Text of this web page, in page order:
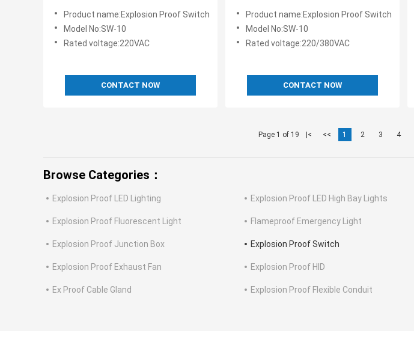
Product name:Explosion Proof Switch
Model No:SW-10
Rated voltage:220VAC
CONTACT NOW
Area IP65
Product name:Explosion Proof Switch
Model No:SW-10
Rated voltage:220/380VAC
CONTACT NOW
Page 1 of 19 |< << 1 2 3 4
Browse Categories：
Explosion Proof LED Lighting Explosion Proof LED High Bay Lights
Explosion Proof Fluorescent Light Flameproof Emergency Light
Explosion Proof Junction Box Explosion Proof Switch
Explosion Proof Exhaust Fan Explosion Proof HID
Ex Proof Cable Gland Explosion Proof Flexible Conduit